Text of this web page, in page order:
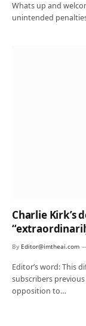
Whats up and
unintended
Charlie Kirk’s
By Editor@imtheai.com
Editor’s word: This
subscribers
opposition to…